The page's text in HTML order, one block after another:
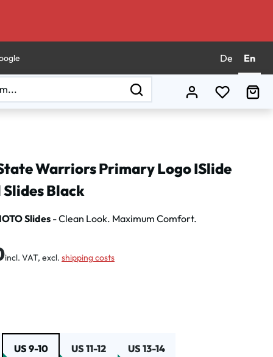
De En
You have
Warriors Primary Logo ISlide
Slides Black
Slides - Clean Look. Maximum Comfort.
incl. VAT, excl. shipping costs
US 9-10 US 11-12 US 13-14